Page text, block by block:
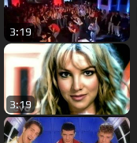
3:19
3:19